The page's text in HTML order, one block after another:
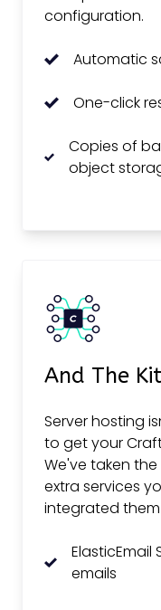
configuration.
Automatic
One-click
Copies of
object
And The
Server hosting
to get your
We've taken
extra services
integrated
ElasticEmail
emails